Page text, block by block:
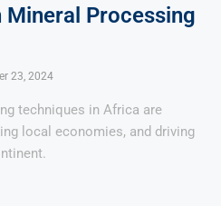
Processing
23, 2024
techniques in Africa are
local economies, and driving